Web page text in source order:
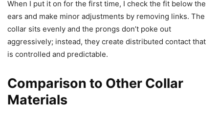
When I put it on for the first time, I check the fit below the
ears and make minor adjustments by removing links. The
collar sits evenly and the prongs don’t poke out
aggressively; instead, they create distributed contact that
is controlled and predictable.
Comparison to Other Collar
Materials